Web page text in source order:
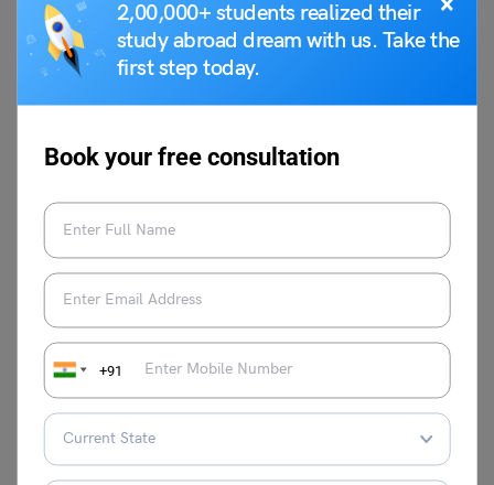
2,00,000+ students realized their
study abroad dream with us. Take the
first step today.
Book your free consultation
+91
VIEW COMMENTS (0)
You May Also Like